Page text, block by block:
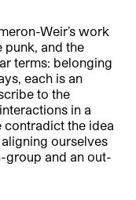
Weir’s work
punk, and the
terms: belonging
each is an
to the
in a
contradict the idea
ourselves
group and an out-